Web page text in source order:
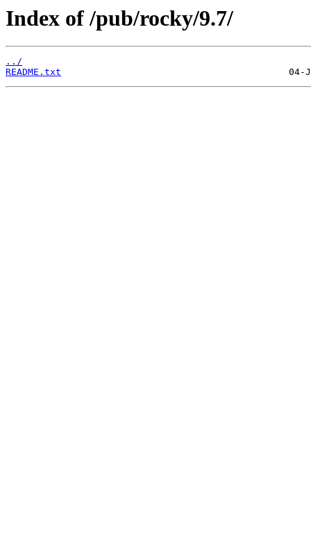
Index of /pub/rocky/9.7/
../
README.txt